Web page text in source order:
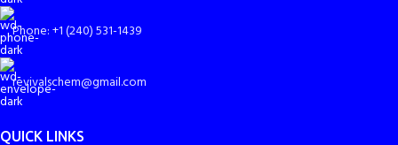
Phone: +1 (240) 531-1439
revivalschem@gmail.com
QUICK LINKS